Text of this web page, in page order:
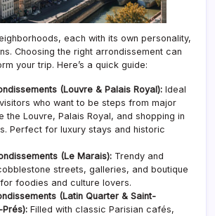
each with its own personality,
Choosing the right arrondissement can
your trip. Here’s a quick guide:
(Louvre & Palais Royal): Ideal
who want to be steps from major
the Louvre, Palais Royal, and shopping in
Perfect for luxury stays and historic
(Le Marais): Trendy and
streets, galleries, and boutique
foodies and culture lovers.
(Latin Quarter & Saint-
Filled with classic Parisian cafés,